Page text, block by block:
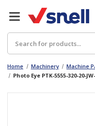
Home Machinery Machine
Photo Eye PTK-5555-320-20-